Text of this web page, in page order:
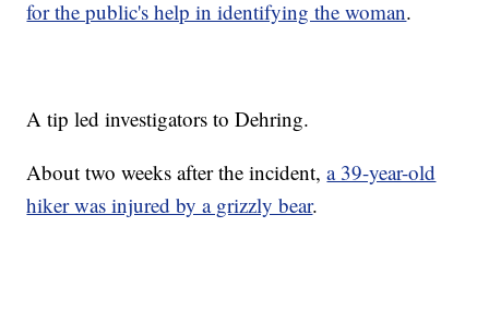
for the public's help in identifying the woman.
A tip led investigators to Dehring.
About two weeks after the incident,a 39-year-old
hiker was injured by a grizzly bear.